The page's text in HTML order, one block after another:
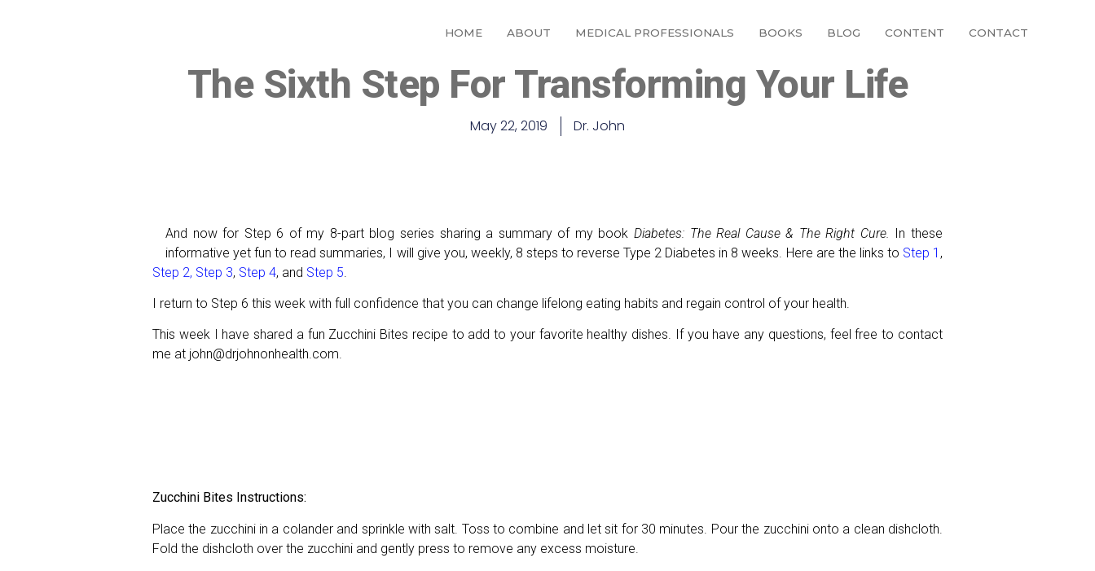
HOME ABOUT MEDICAL PROFESSIONALS BOOKS BLOG CONTENT CONTACT
The Sixth Step For Transforming Your Life
May 22, 2019 Dr. John
And now for Step 6 of my 8-part blog series sharing a summary of my book Diabetes: The Real Cause & The Right Cure. In these
informative yet fun to read summaries, I will give you, weekly, 8 steps to reverse Type 2 Diabetes in 8 weeks. Here are the links to Step 1 ,
Step 2, Step 3, Step 4, and Step 5
I return to Step 6 this week with full confidence that you can change lifelong eating habits and regain control of your health.
This week I have shared a fun Zucchini Bites recipe to add to your favorite healthy dishes. If you have any questions, feel free to contact
me at john@drjohnonhealth.com.
Zucchini Bites Instructions:
Place the zucchini in a colander and sprinkle with salt. Toss to combine and let sit for 30 minutes. Pour the zucchini onto a clean dishcloth.
Fold the dishcloth over the zucchini and gently press to remove any excess moisture.